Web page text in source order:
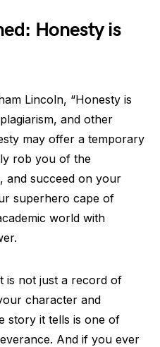
Honesty is
Lincoln, “Honesty is
and other
may offer a temporary
rob you of the
and succeed on your
superhero cape of
world with
is not just a record of
character and
story it tells is one of
And if you ever